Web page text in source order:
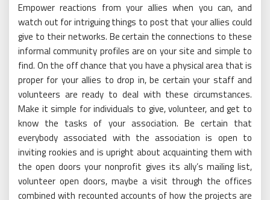
Empower reactions from your allies when you can, and
watch out for intriguing things to post that your allies could
give to their networks. Be certain the connections to these
informal community profiles are on your site and simple to
find. On the off chance that you have a physical area that is
proper for your allies to drop in, be certain your staff and
volunteers are ready to deal with these circumstances.
Make it simple for individuals to give, volunteer, and get to
know the tasks of your association. Be certain that
everybody associated with the association is open to
inviting rookies and is upright about acquainting them with
the open doors your nonprofit gives its ally’s mailing list,
volunteer open doors, maybe a visit through the offices
combined with recounted accounts of how the projects are